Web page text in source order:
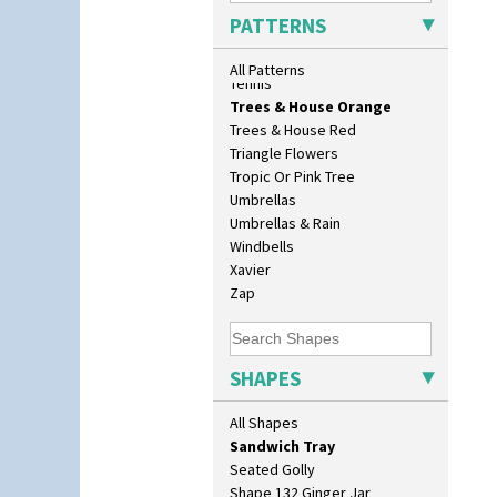
PATTERNS
All Patterns
Sunspots
Swirls
Tennis
Trees & House Orange
Trees & House Red
Triangle Flowers
Tropic Or Pink Tree
Umbrellas
Umbrellas & Rain
Windbells
Xavier
Zap
SHAPES
All Shapes
Eton Coffee Pot
Eton Jug
Eton Teapot
Isis
Isis Vase
Lido Lady
Lotus
Lotus Jug
Lynton Coffee Set
Muffineer Cruet
Octagonal Bowl
Pepper Pot
Ron Birks Grotesque Mask
Salt Pot
Sandwich Set
Sandwich Tray
Seated Golly
Shape 132 Ginger Jar